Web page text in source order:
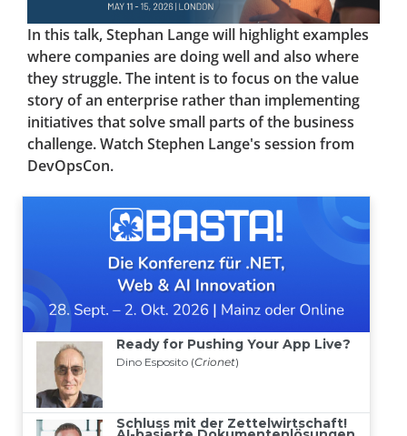
In this talk, Stephan Lange will highlight examples
where companies are doing well and also where
they struggle. The intent is to focus on the value
story of an enterprise rather than implementing
initiatives that solve small parts of the business
challenge. Watch Stephen Lange's session from
DevOpsCon.